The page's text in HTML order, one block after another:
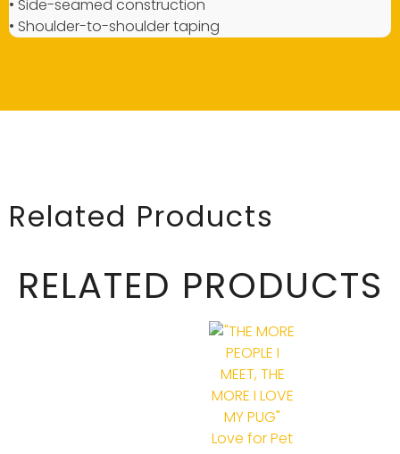
• Side-seamed construction
• Shoulder-to-shoulder taping
Related Products
RELATED PRODUCTS